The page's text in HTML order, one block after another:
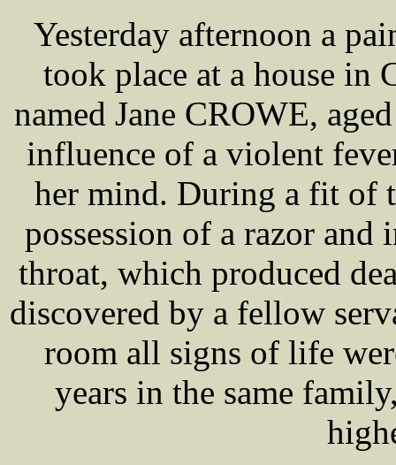
Yesterday afternoon a
took place at a house in
named Jane CROWE,
influence of a violent
her mind. During a fit of
possession of a razor
throat, which produced
discovered by a fellow
room all signs of life
years in the same